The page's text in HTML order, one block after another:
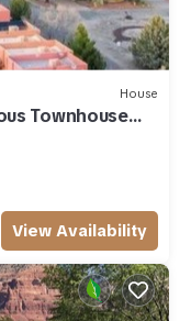
House
Townhouse
View Availability